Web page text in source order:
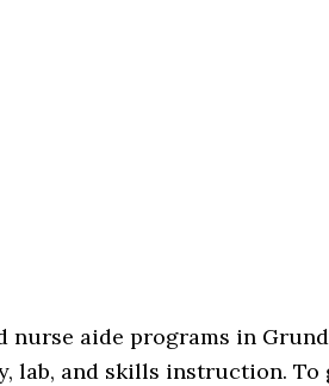
aide programs in
lab, and skills instruction.